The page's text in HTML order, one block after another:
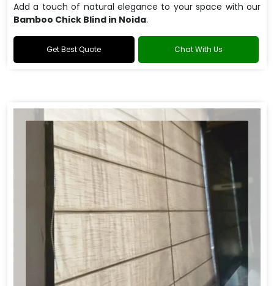
Add a touch of natural elegance to your space with our
Bamboo Chick Blind in Noida.
Get Best Quote Chat With Us